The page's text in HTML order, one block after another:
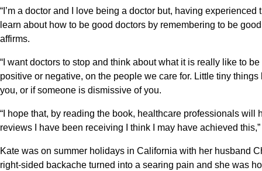
“I’m a doctor and I love being a doctor but, having
learn about how to be good doctors by remembering to be
affirms.
“I want doctors to stop and think about what it is really like to
positive or negative, on the people we care for. Little tiny
you, or if someone is dismissive of you.
“I hope that, by reading the book, healthcare professionals
reviews I have been receiving I think I may have achieved
Kate was on summer holidays in California with her husband
right-sided backache turned into a searing pain and she was